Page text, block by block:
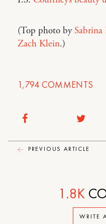
(Top photo bySabrina
Zach Klein.)
1,794 COMMENTS
PREVIOUS ARTICLE
WRITE
1.8K